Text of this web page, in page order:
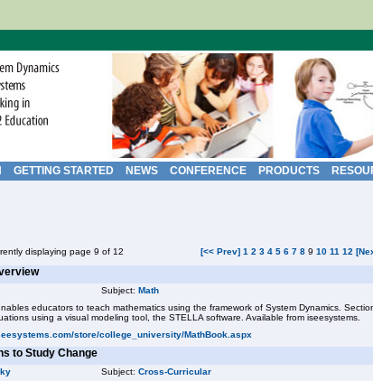
GETTING STARTED NEWS CONFERENCE PRODUCTS
displaying page 9 of 12 [<< Prev] 1 2 3 4 5 6 7 8 9 10 11 12
Subject: Math
educators to teach mathematics using the framework of System Dynamics.
using a visual modeling tool, the STELLA software. Available from iseesystems.
store/college_university/MathBook.aspx
to Study Change
Subject: Cross-Curricular